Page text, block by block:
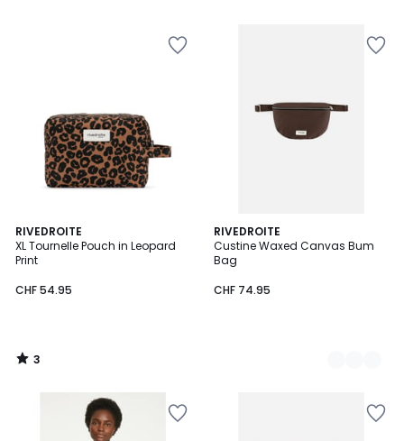
RIVEDROITE
XL Tournelle Pouch in Leopard
Print
CHF 54.95
3
/
5
3
/
RIVEDROITE
Custine Waxed Canvas Bum
Bag
CHF 74.95
3
Colours